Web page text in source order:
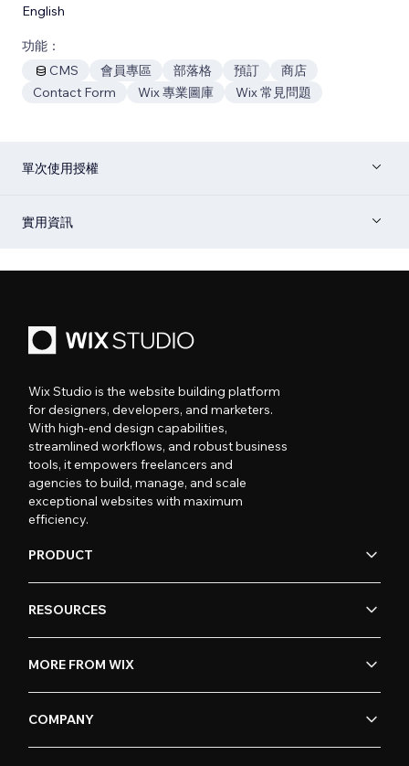
English
功能：
CMS
會員專區 部落格 預訂
商店
Contact Form
Wix 專業圖庫 Wix 常見問題
單次使用授權
實用資訊
Wix Studio is the website building platform
for designers, developers, and marketers.
With high-end design capabilities,
streamlined workflows, and robust business
tools, it empowers freelancers and
agencies to build, manage, and scale
exceptional websites with maximum
efficiency.
PRODUCT
RESOURCES
MORE FROM WIX
COMPANY